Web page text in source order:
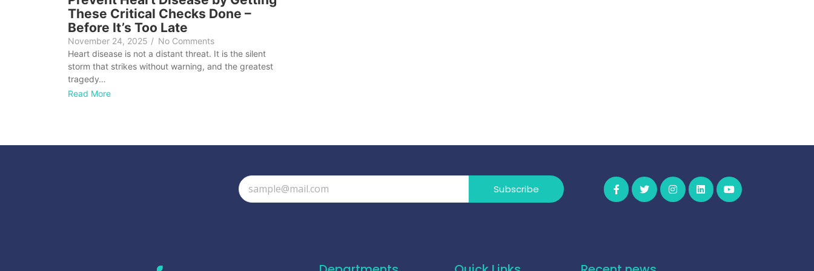
These Critical Checks Done –
Before It’s Too Late
November 24, 2025 / No Comments
Heart disease is not a distant threat. It is the silent
storm that strikes without warning, and the greatest
tragedy…
Read More
Subscribe